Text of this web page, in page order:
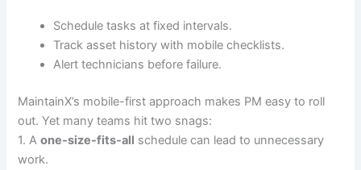
Schedule tasks at fixed intervals.
Track asset history with mobile checklists.
Alert technicians before failure.
MaintainX’s mobile-first approach makes PM easy to roll
out. Yet many teams hit two snags:
1. Aone-size-fits-all schedule can lead to unnecessary
work.